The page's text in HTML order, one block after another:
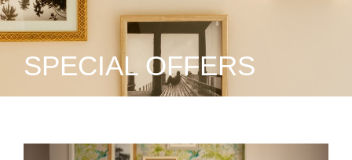
SPECIAL OFFERS